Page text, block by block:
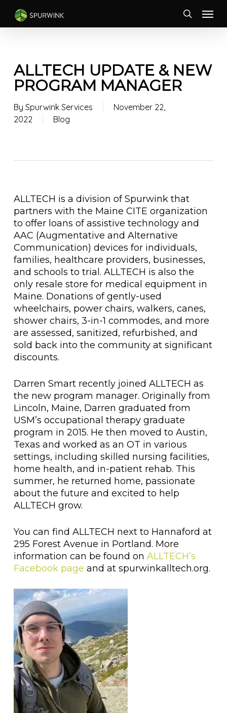
main
Menu
ALLTECH UPDATE & NEW
PROGRAM MANAGER
By Spurwink Services
November 22,
2022
Blog
ALLTECH is a division of Spurwink that
partners with the Maine CITE organization
to offer loans of assistive technology and
AAC (Augmentative and Alternative
Communication) devices for individuals,
families, healthcare providers, businesses,
and schools to trial. ALLTECH is also the
only resale store for medical equipment in
Maine. Donations of gently-used
wheelchairs, power chairs, walkers, canes,
shower chairs, 3-in-1 commodes, and more
are assessed, sanitized, refurbished, and
sold back into the community at significant
discounts.
Darren Smart recently joined ALLTECH as
the new program manager. Originally from
Lincoln, Maine, Darren graduated from
USM’s occupational therapy graduate
program in 2015. He then moved to Austin,
Texas and worked as an OT in various
settings, including skilled nursing facilities,
home health, and in-patient rehab. This
summer, he returned home, passionate
about the future and excited to help
ALLTECH grow.
You can find ALLTECH next to Hannaford at
295 Forest Avenue in Portland. More
information can be found on ALLTECH’s
Facebook page and at spurwinkalltech.org.